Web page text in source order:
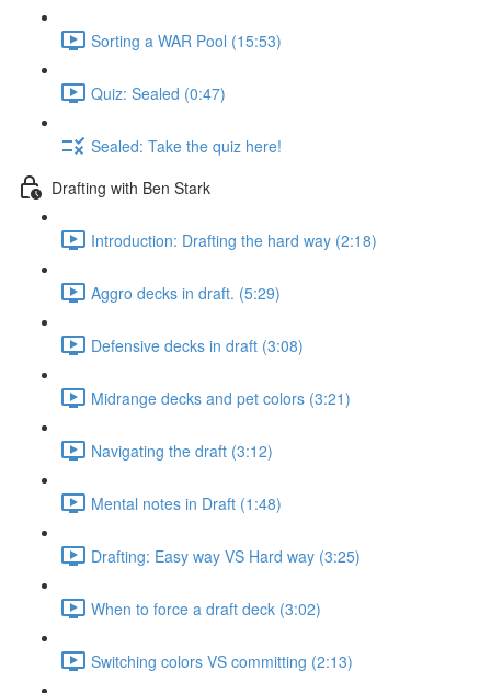
Sorting a WAR Pool (15:53)
Quiz: Sealed (0:47)
Sealed: Take the quiz here!
Drafting with Ben Stark
Introduction: Drafting the hard way (2:18)
Aggro decks in draft. (5:29)
Defensive decks in draft (3:08)
Midrange decks and pet colors (3:21)
Navigating the draft (3:12)
Mental notes in Draft (1:48)
Drafting: Easy way VS Hard way (3:25)
When to force a draft deck (3:02)
Switching colors VS committing (2:13)